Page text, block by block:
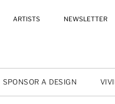
ARTISTS NEWSLETTER
SPONSOR A DESIGN